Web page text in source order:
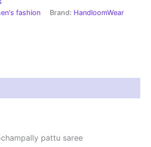
fashion Brand: HandloomWear
pattu saree